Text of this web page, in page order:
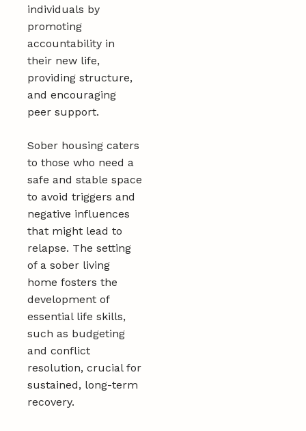
individuals by
promoting
accountability in
their new life,
providing structure,
and encouraging
peer support.
Sober housing caters
to those who need a
safe and stable space
to avoid triggers and
negative influences
that might lead to
relapse. The setting
of a sober living
home fosters the
development of
essential life skills,
such as budgeting
and conflict
resolution, crucial for
sustained, long-term
recovery.